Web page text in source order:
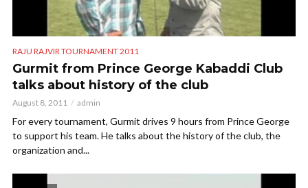
RAJU RAJVIR TOURNAMENT 2011
Gurmit from Prince George Kabaddi Club
talks about history of the club
August 8, 2011 admin
For every tournament, Gurmit drives 9 hours from Prince George
to support his team. He talks about the history of the club, the
organization and...